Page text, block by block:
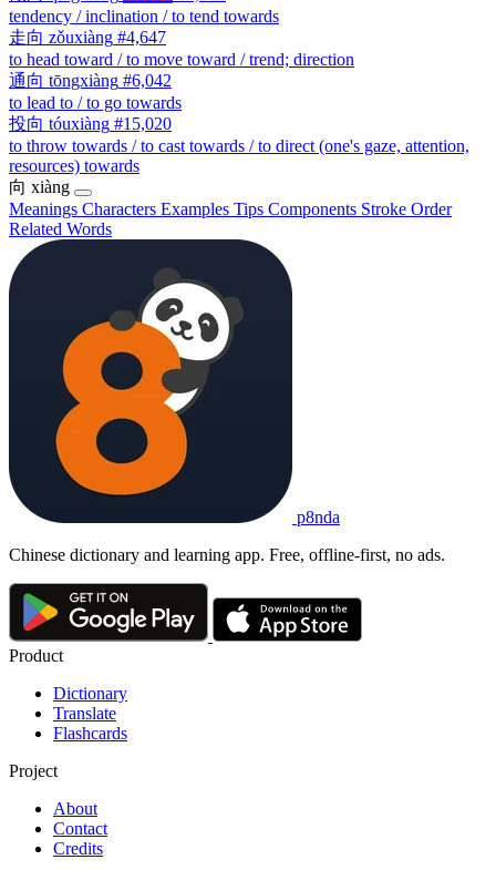
tendency / inclination / to tend towards
走向 zǒuxiàng #4,647
to head toward / to move toward / trend; direction
通向 tōngxiàng #6,042
to lead to / to go towards
投向 tóuxiàng #15,020
to throw towards / to cast towards / to direct (one's gaze, attention,
resources) towards
向 xiàng
Meanings Characters Examples Tips Components Stroke Order
Related Words
p8nda
Chinese dictionary and learning app. Free, offline-first, no ads.
Product
Dictionary
Translate
Flashcards
Project
About
Contact
Credits